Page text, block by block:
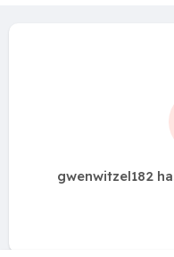
gwenwitzel182